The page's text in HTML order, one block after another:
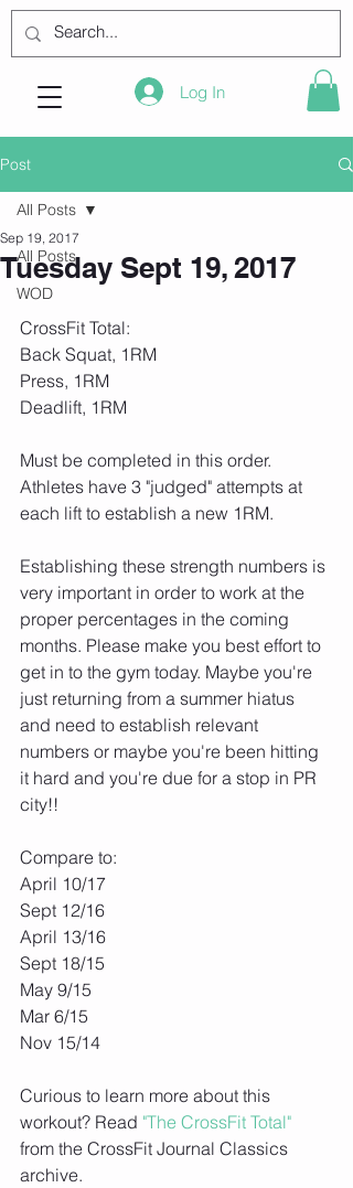
Log In
Post
All Posts
WOD
All Posts
Tuesday Sept 19, 2017
Sep 19, 2017
CrossFit Total:
Back Squat, 1RM
Press, 1RM
Deadlift, 1RM
Must be completed in this order.
Athletes have 3 "judged" attempts at
each lift to establish a new 1RM.
Establishing these strength numbers is
very important in order to work at the
proper percentages in the coming
months. Please make you best effort to
get in to the gym today. Maybe you're
just returning from a summer hiatus
and need to establish relevant
numbers or maybe you're been hitting
it hard and you're due for a stop in PR
city!!
Compare to:
April 10/17
Sept 12/16
April 13/16
Sept 18/15
May 9/15
Mar 6/15
Nov 15/14
Curious to learn more about this
workout? Read "The CrossFit Total"
from the CrossFit Journal Classics
archive.